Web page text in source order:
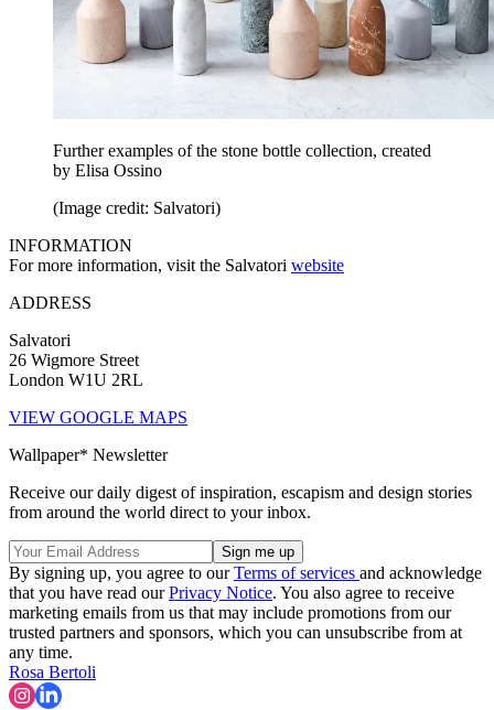
Further examples of the stone bottle collection, created
by Elisa Ossino
(Image credit: Salvatori)
INFORMATION
For more information, visit the Salvatori website
ADDRESS
Salvatori
26 Wigmore Street
London W1U 2RL
VIEW GOOGLE MAPS
Wallpaper* Newsletter
Receive our daily digest of inspiration, escapism and design stories
from around the world direct to your inbox.
By signing up, you agree to ourTerms of services and acknowledge
that you have read ourPrivacy Notice. You also agree to receive
marketing emails from us that may include promotions from our
trusted partners and sponsors, which you can unsubscribe from at
any time.
Rosa Bertoli